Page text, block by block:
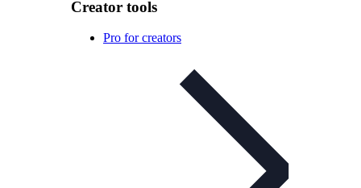
Creator tools
Pro for creators